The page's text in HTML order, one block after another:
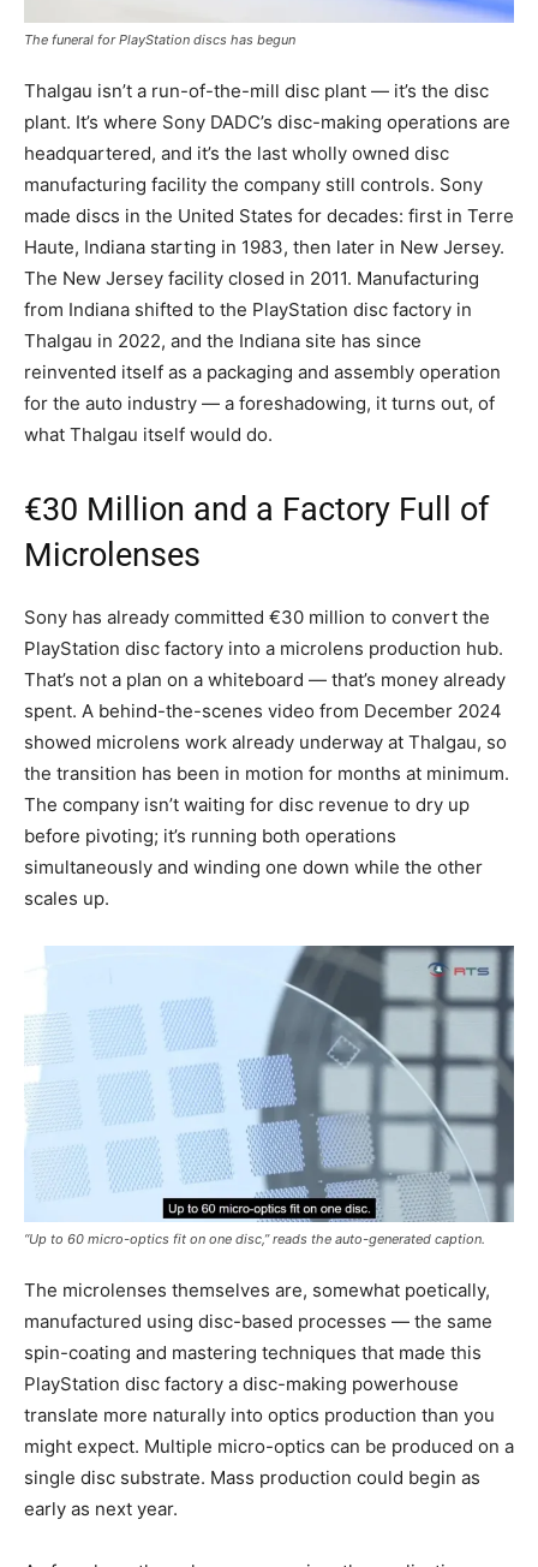
The funeral for PlayStation discs has begun
Thalgau isn’t a run-of-the-mill disc plant — it’s the disc
plant. It’s where Sony DADC’s disc-making operations are
headquartered, and it’s the last wholly owned disc
manufacturing facility the company still controls. Sony
made discs in the United States for decades: first in Terre
Haute, Indiana starting in 1983, then later in New Jersey.
The New Jersey facility closed in 2011. Manufacturing
from Indiana shifted to the PlayStation disc factory in
Thalgau in 2022, and the Indiana site has since
reinvented itself as a packaging and assembly operation
for the auto industry — a foreshadowing, it turns out, of
what Thalgau itself would do.
€30 Million and a Factory Full of
Microlenses
Sony has already committed €30 million to convert the
PlayStation disc factory into a microlens production hub.
That’s not a plan on a whiteboard — that’s money already
spent. A behind-the-scenes video from December 2024
showed microlens work already underway at Thalgau, so
the transition has been in motion for months at minimum.
The company isn’t waiting for disc revenue to dry up
before pivoting; it’s running both operations
simultaneously and winding one down while the other
scales up.
“Up to 60 micro-optics fit on one disc,” reads the auto-generated caption.
The microlenses themselves are, somewhat poetically,
manufactured using disc-based processes — the same
spin-coating and mastering techniques that made this
PlayStation disc factory a disc-making powerhouse
translate more naturally into optics production than you
might expect. Multiple micro-optics can be produced on a
single disc substrate. Mass production could begin as
early as next year.